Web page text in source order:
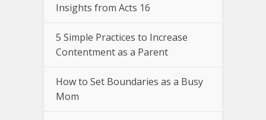
Insights from Acts 16
5 Simple Practices to Increase
Contentment as a Parent
How to Set Boundaries as a Busy
Mom